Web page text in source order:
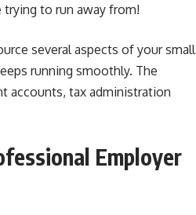
to run away from!
several aspects of your small
running smoothly. The
accounts, tax administration
Employer